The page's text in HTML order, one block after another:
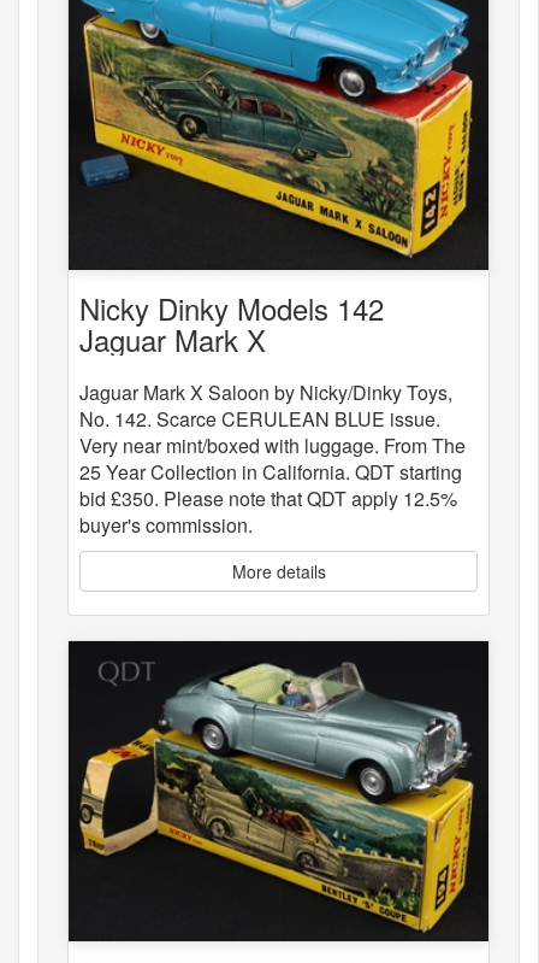
Nicky Dinky Models 142
Jaguar Mark X
Jaguar Mark X Saloon by Nicky/Dinky Toys,
No. 142. Scarce CERULEAN BLUE issue.
Very near mint/boxed with luggage. From The
25 Year Collection in California. QDT starting
bid £350. Please note that QDT apply 12.5%
buyer's commission.
More details